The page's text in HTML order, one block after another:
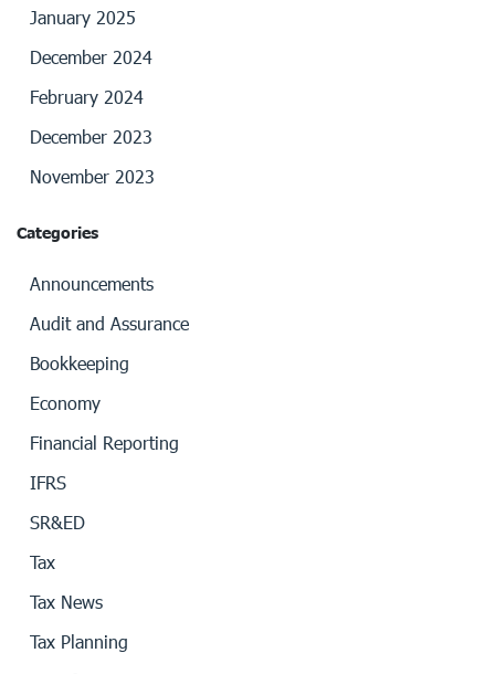
January 2025
December 2024
February 2024
December 2023
November 2023
Categories
Announcements
Audit and Assurance
Bookkeeping
Economy
Financial Reporting
IFRS
SR&ED
Tax
Tax News
Tax Planning